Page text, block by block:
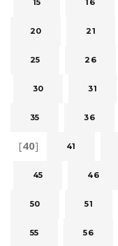
15 16
20 21
25 26
30 31
35 36
[40] 41
45 46
50 51
55 56